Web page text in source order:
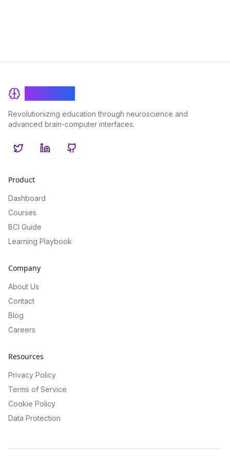
Revolutionizing education through neuroscience and
advanced brain-computer interfaces.
TwitterLinkedInGitHub
Product
Dashboard
Courses
BCI Guide
Learning Playbook
Company
About Us
Contact
Blog
Careers
Resources
Privacy Policy
Terms of Service
Cookie Policy
Data Protection